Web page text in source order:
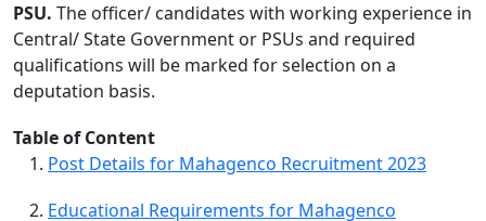
PSU. The officer/ candidates with working experience in
Central/ State Government or PSUs and required
qualifications will be marked for selection on a
deputation basis.
Table of Content
Post Details for Mahagenco Recruitment 2023
Educational Requirements for Mahagenco